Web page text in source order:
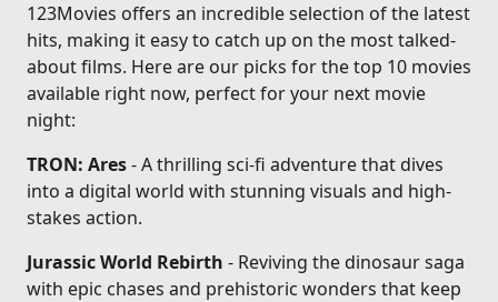
123Movies offers an incredible selection of the latest
hits, making it easy to catch up on the most talked-
about films. Here are our picks for the top 10 movies
available right now, perfect for your next movie
night:
TRON: Ares- A thrilling sci-fi adventure that dives
into a digital world with stunning visuals and high-
stakes action.
Jurassic World Rebirth - Reviving the dinosaur saga
with epic chases and prehistoric wonders that keep